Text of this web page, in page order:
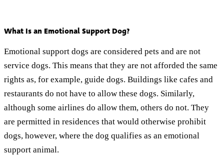
What Is an Emotional Support Dog?
Emotional support dogs are considered pets and are not
service dogs. This means that they are not afforded the same
rights as, for example, guide dogs. Buildings like cafes and
restaurants do not have to allow these dogs. Similarly,
although some airlines do allow them, others do not. They
are permitted in residences that would otherwise prohibit
dogs, however, where the dog qualifies as an emotional
support animal.